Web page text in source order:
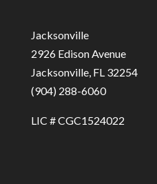
Jacksonville
2926 Edison Avenue
Jacksonville, FL 32254
(904) 288-6060
LIC # CGC1524022